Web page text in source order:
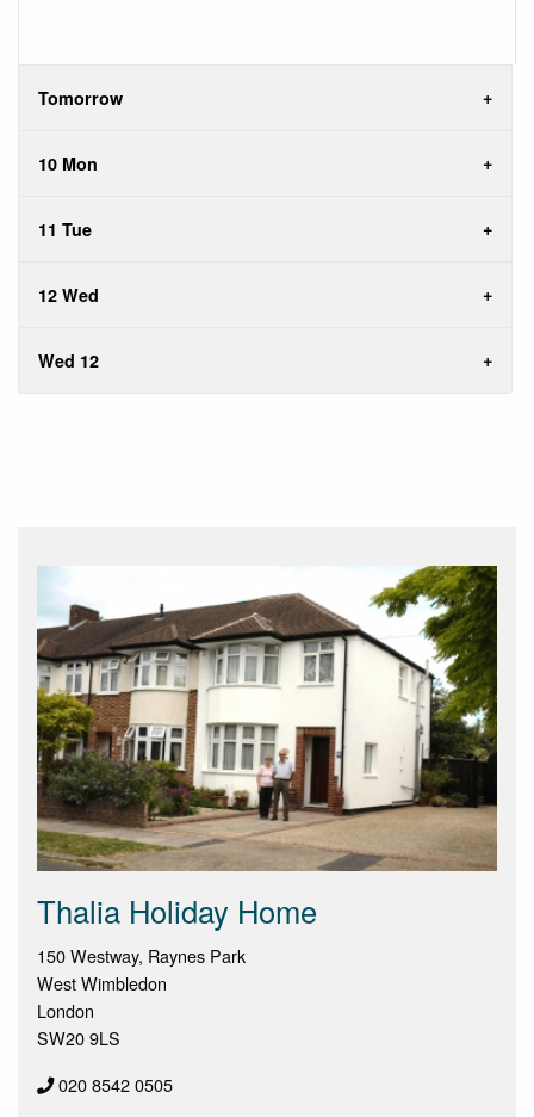
Tomorrow
10 Mon
11 Tue
12 Wed
Wed 12
Thalia Holiday Home
150 Westway, Raynes Park
West Wimbledon
London
SW20 9LS
020 8542 0505